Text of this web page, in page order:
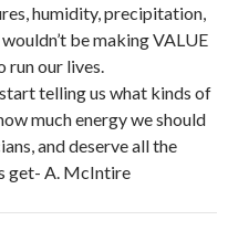
humidity, precipitation,
be making VALUE
run our lives.
telling us what kinds of
much energy we should
and deserve all the
get- A. McIntire